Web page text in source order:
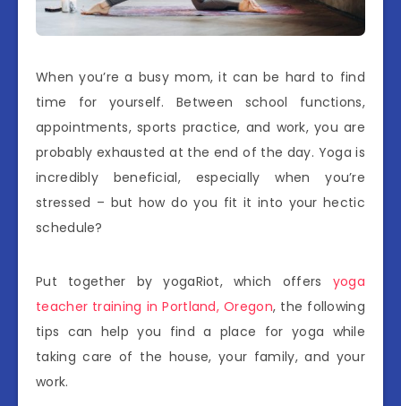
When you’re a busy mom, it can be hard to find
time for yourself. Between school functions,
appointments, sports practice, and work, you are
probably exhausted at the end of the day. Yoga is
incredibly beneficial, especially when you’re
stressed – but how do you fit it into your hectic
schedule?
Put together by yogaRiot, which offers yoga
teacher training in Portland, Oregon, the following
tips can help you find a place for yoga while
taking care of the house, your family, and your
work.